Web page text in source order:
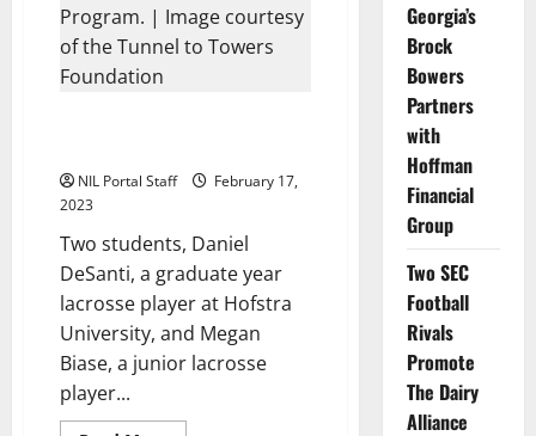
NIL Portal Staff
February 17,
2023
Two students, Daniel
DeSanti, a graduate year
lacrosse player at Hofstra
University, and Megan
Biase, a junior lacrosse
player...
Georgia’s
Brock
Bowers
Partners
with
Hoffman
Financial
Group
Two SEC
Football
Rivals
Promote
The Dairy
Alliance